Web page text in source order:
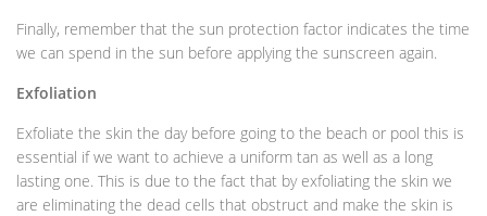
Finally, remember that the sun protection factor indicates the time
we can spend in the sun before applying the sunscreen again.
Exfoliation
Exfoliate the skin the day before going to the beach or pool this is
essential if we want to achieve a uniform tan as well as a long
lasting one. This is due to the fact that by exfoliating the skin we
are eliminating the dead cells that obstruct and make the skin is